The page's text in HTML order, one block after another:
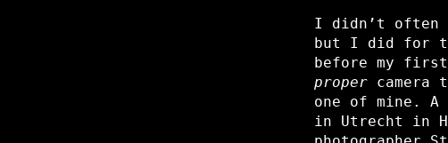
I didn’t often
but I did for
before my
proper camera
one of mine. A
in Utrecht in